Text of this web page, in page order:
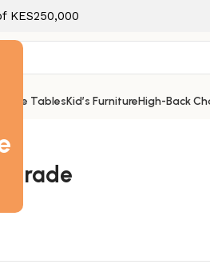
KES250,000
TablesKid’s FurnitureHigh-Back